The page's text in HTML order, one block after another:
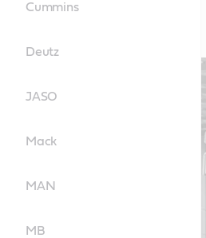
Cummins
Deutz
JASO
Mack
MAN
MB